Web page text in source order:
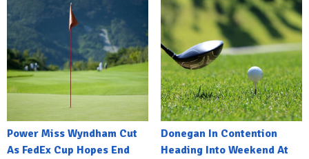
Power Miss Wyndham Cut
As FedEx Cup Hopes End
Donegan In Contention
Heading Into Weekend At